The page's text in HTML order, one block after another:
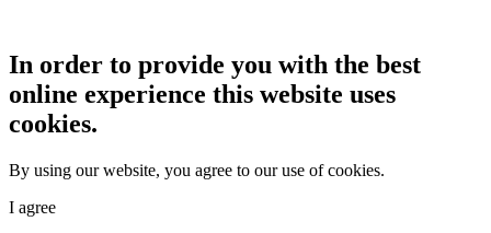
In order to provide you with the best
online experience this website uses
cookies.
By using our website, you agree to our use of cookies.
I agree